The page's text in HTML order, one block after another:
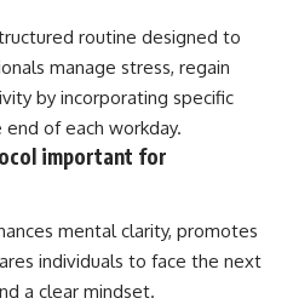
routine designed to
manage stress, regain
by incorporating specific
of each workday.
important for
mental clarity, promotes
individuals to face the next
a clear mindset.